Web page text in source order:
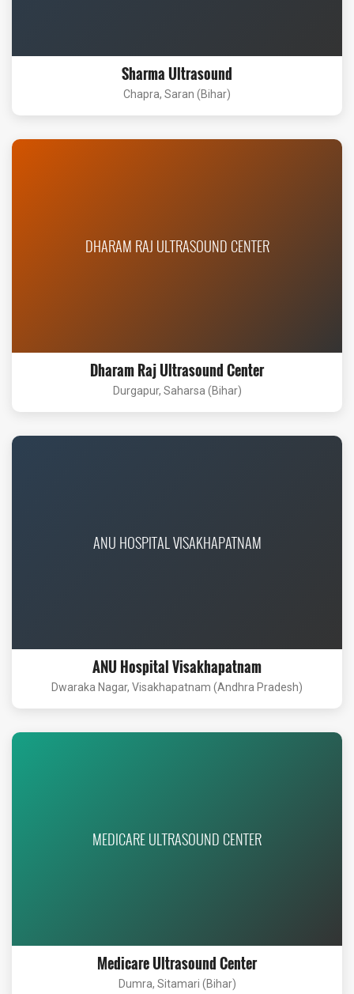
Sharma Ultrasound
Chapra, Saran (Bihar)
DHARAM RAJ ULTRASOUND CENTER
Dharam Raj Ultrasound Center
Durgapur, Saharsa (Bihar)
ANU HOSPITAL VISAKHAPATNAM
ANU Hospital Visakhapatnam
Dwaraka Nagar, Visakhapatnam (Andhra Pradesh)
MEDICARE ULTRASOUND CENTER
Medicare Ultrasound Center
Dumra, Sitamari (Bihar)